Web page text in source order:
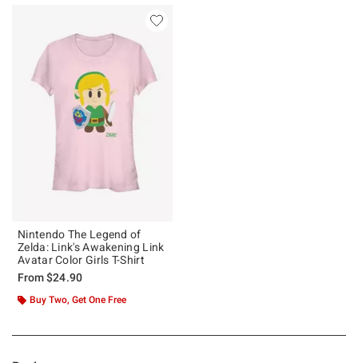
Nintendo The Legend of
Zelda: Link's Awakening Link
Avatar Color Girls T-Shirt
From$24.90
Buy Two, Get One Free